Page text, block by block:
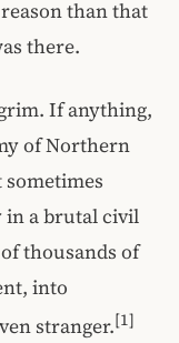
than that
there.
If anything,
of Northern
in a brutal civil
thousands of
into
stranger.[1]